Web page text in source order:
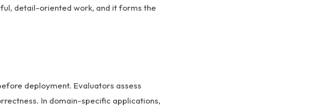
detail-oriented work, and it forms the
deployment. Evaluators assess
In domain-specific applications,